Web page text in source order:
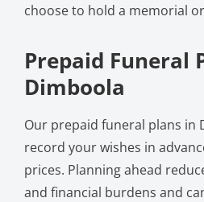
choose to hold a memorial
Prepaid Funeral
Dimboola
Our prepaid funeral plans in
record your wishes in
prices. Planning ahead
and financial burdens and